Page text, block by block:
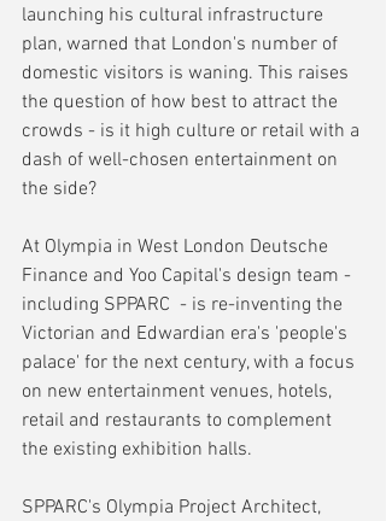
launching his cultural infrastructure
plan, warned that London's number of
domestic visitors is waning. This raises
the question of how best to attract the
crowds - is it high culture or retail with a
dash of well-chosen entertainment on
the side?
At Olympia in West London Deutsche
Finance and Yoo Capital's design team -
including SPPARC  - is re-inventing the
Victorian and Edwardian era's 'people's
palace' for the next century, with a focus
on new entertainment venues, hotels,
retail and restaurants to complement
the existing exhibition halls.
SPPARC's Olympia Project Architect,